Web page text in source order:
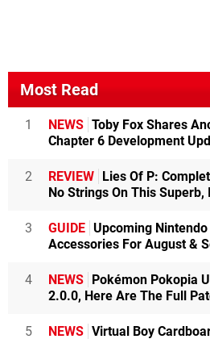
Most Read
1 NEWS Toby Fox Shares
Chapter 6 Development
2 REVIEW Lies Of P:
No Strings On This Superb,
3 GUIDE Upcoming
Accessories For August &
4 NEWS Pokémon Pokopia
2.0.0, Here Are The Full
5 NEWS Virtual Boy